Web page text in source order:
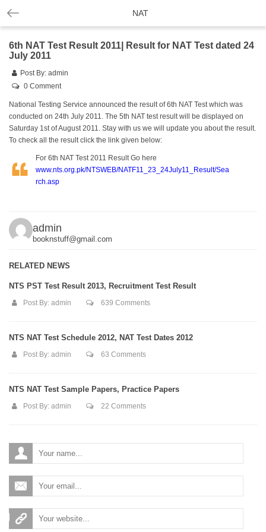
NAT
6th NAT Test Result 2011| Result for NAT Test dated 24
July 2011
Post By: admin
0 Comment
National Testing Service announced the result of 6th NAT Test which was
conducted on 24th July 2011. The 5th NAT test result will be displayed on
Saturday 1st of August 2011. Stay with us we will update you about the result.
To check all the result click the link given below:
For 6th NAT Test 2011 Result Go here
www.nts.org.pk/NTSWEB/NATF11_23_24July11_Result/Sea
rch.asp
admin
booknstuff@gmail.com
RELATED NEWS
NTS PST Test Result 2013, Recruitment Test Result
Post By: admin 639 Comments
NTS NAT Test Schedule 2012, NAT Test Dates 2012
Post By: admin 63 Comments
NTS NAT Test Sample Papers, Practice Papers
Post By: admin 22 Comments